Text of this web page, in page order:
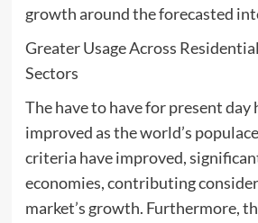
growth around the forecasted
Greater Usage Across
Sectors
The have to have for present day
improved as the world’s
criteria have improved,
economies, contributing
market’s growth. Furthermore,